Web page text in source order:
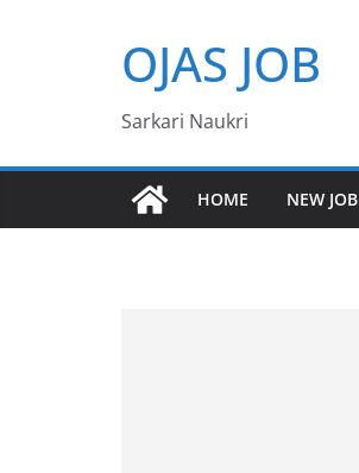
OJAS JOB
Sarkari Naukri
HOME NEW JOB